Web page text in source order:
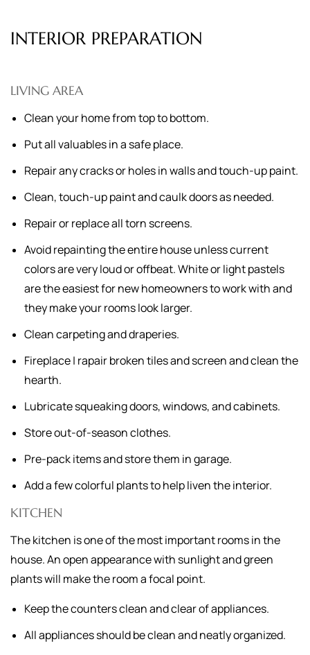
INTERIOR PREPARATION
LIVING AREA
Clean your home from top to bottom.
Put all valuables in a safe place.
Repair any cracks or holes in walls and touch-up paint.
Clean, touch-up paint and caulk doors as needed.
Repair or replace all torn screens.
Avoid repainting the entire house unless current
colors are very loud or offbeat. White or light pastels
are the easiest for new homeowners to work with and
they make your rooms look larger.
Clean carpeting and draperies.
Fireplace | rapair broken tiles and screen and clean the
hearth.
Lubricate squeaking doors, windows, and cabinets.
Store out-of-season clothes.
Pre-pack items and store them in garage.
Add a few colorful plants to help liven the interior.
KITCHEN
The kitchen is one of the most important rooms in the
house. An open appearance with sunlight and green
plants will make the room a focal point.
Keep the counters clean and clear of appliances.
All appliances should be clean and neatly organized.